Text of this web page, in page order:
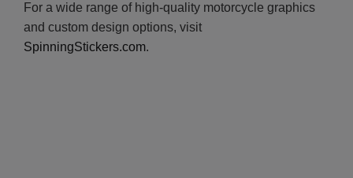
For a wide range of high-quality motorcycle graphics
and custom design options, visit
SpinningStickers.com.